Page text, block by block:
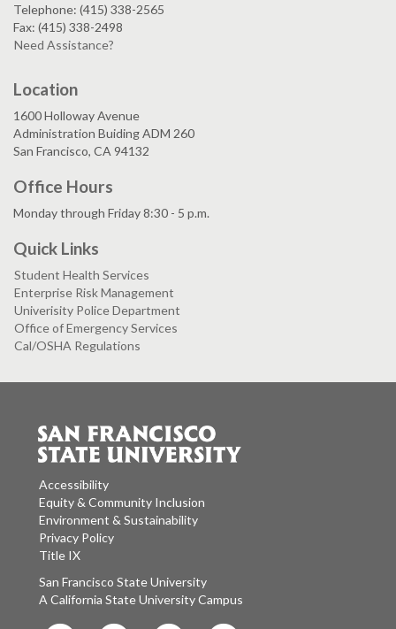
Telephone: (415) 338-2565
Fax: (415) 338-2498
Need Assistance?
Location
1600 Holloway Avenue
Administration Buiding ADM 260
San Francisco, CA 94132
Office Hours
Monday through Friday 8:30 - 5 p.m.
Quick Links
Student Health Services
Enterprise Risk Management
Univerisity Police Department
Office of Emergency Services
Cal/OSHA Regulations
Accessibility
Equity & Community Inclusion
Environment & Sustainability
Privacy Policy
Title IX
San Francisco State University
A California State University Campus